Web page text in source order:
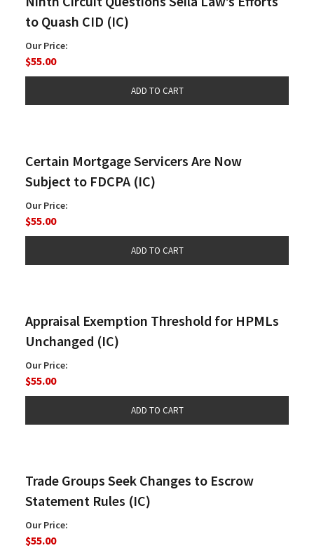
to Quash CID (IC)
Our Price:
$55.00
Certain Mortgage Servicers Are Now
Subject to FDCPA (IC)
Our Price:
$55.00
Appraisal Exemption Threshold for HPMLs
Unchanged (IC)
Our Price:
$55.00
Trade Groups Seek Changes to Escrow
Statement Rules (IC)
Our Price:
$55.00